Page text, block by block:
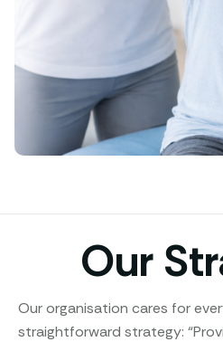
Our
Our organisation cares for
straightforward strategy: